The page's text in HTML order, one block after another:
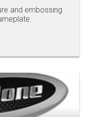
and embossing